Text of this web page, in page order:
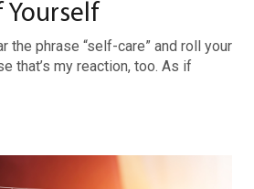
Yourself
the phrase “self-care” and roll your
that’s my reaction, too. As if